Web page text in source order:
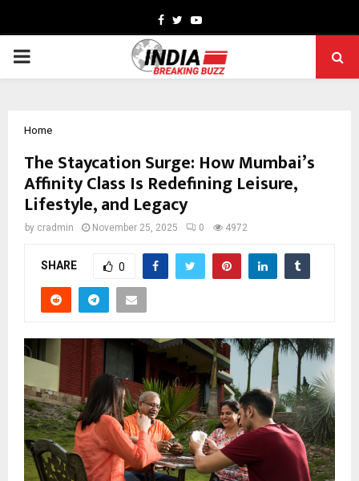
Facebook
TwitterYoutube
PRIMARY
Home
The Staycation Surge: How Mumbai’s
Affinity Class Is Redefining Leisure,
Lifestyle, and Legacy
by cradmin November 25, 2025 0 4972
SHARE 0